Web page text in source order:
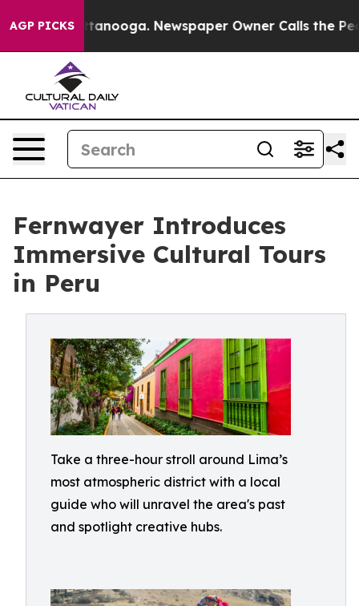
AGP PICKS
Chattanooga. Newspaper Owner Calls the People
Fernwayer Introduces
Immersive Cultural Tours
in Peru
Take a three-hour stroll around Lima’s
most atmospheric district with a local
guide who will unravel the area's past
and spotlight creative hubs.